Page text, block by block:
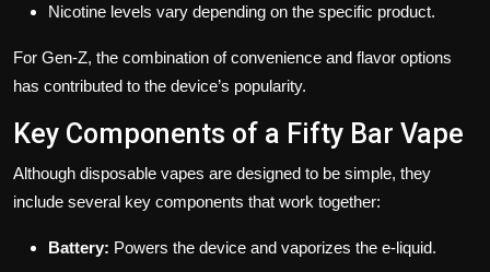
Nicotine levels vary depending on the specific product.
For Gen-Z, the combination of convenience and flavor options
has contributed to the device’s popularity.
Key Components of a Fifty Bar Vape
Although disposable vapes are designed to be simple, they
include several key components that work together:
Battery: Powers the device and vaporizes the e-liquid.